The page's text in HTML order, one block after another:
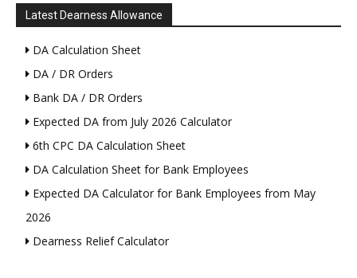
Latest Dearness Allowance
DA Calculation Sheet
DA / DR Orders
Bank DA / DR Orders
Expected DA from July 2026 Calculator
6th CPC DA Calculation Sheet
DA Calculation Sheet for Bank Employees
Expected DA Calculator for Bank Employees from May
2026
Dearness Relief Calculator